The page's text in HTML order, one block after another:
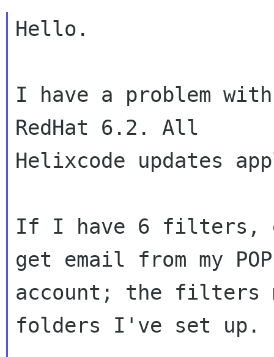
Hello.
I have a problem
RedHat 6.2. All
Helixcode updates
If I have 6 filters,
get email from my POP
account; the filters
folders I've set up.